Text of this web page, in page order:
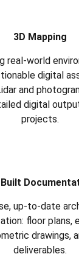
real-world
digital
and
digital
projects.
up-to-date
floor plans,
drawings,
deliverables.
3D Mapping